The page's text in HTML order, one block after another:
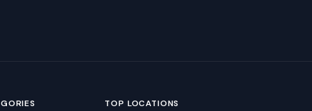
TOP LOCATIONS